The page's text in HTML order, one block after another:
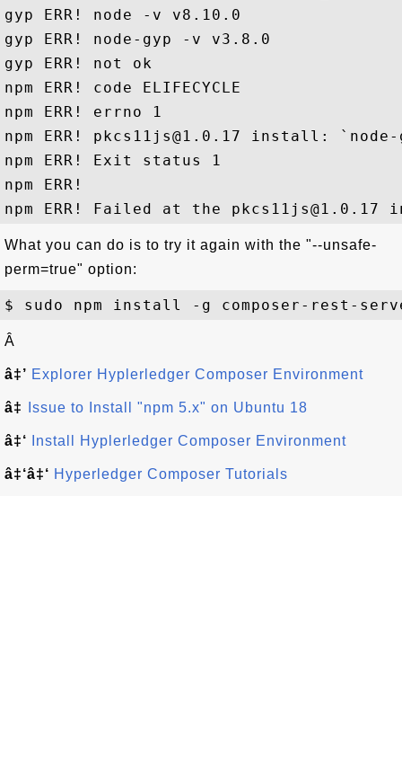
gyp ERR! node -v v8.10.0
gyp ERR! node-gyp -v v3.8.0
gyp ERR! not ok
npm ERR! code ELIFECYCLE
npm ERR! errno 1
npm ERR! pkcs11js@1.0.17 install:
npm ERR! Exit status 1
npm ERR!
What you can do is to try it again with the "--unsafe-
perm=true" option:
Â
â‡’ Explorer Hyplerledger Composer Environment
â‡ Issue to Install "npm 5.x" on Ubuntu 18
â‡‘ Install Hyplerledger Composer Environment
â‡‘â‡‘ Hyperledger Composer Tutorials